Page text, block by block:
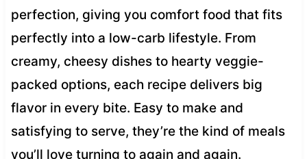
perfection, giving you comfort food that fits
perfectly into a low-carb lifestyle. From
creamy, cheesy dishes to hearty veggie-
packed options, each recipe delivers big
flavor in every bite. Easy to make and
satisfying to serve, they’re the kind of meals
you’ll love turning to again and again.